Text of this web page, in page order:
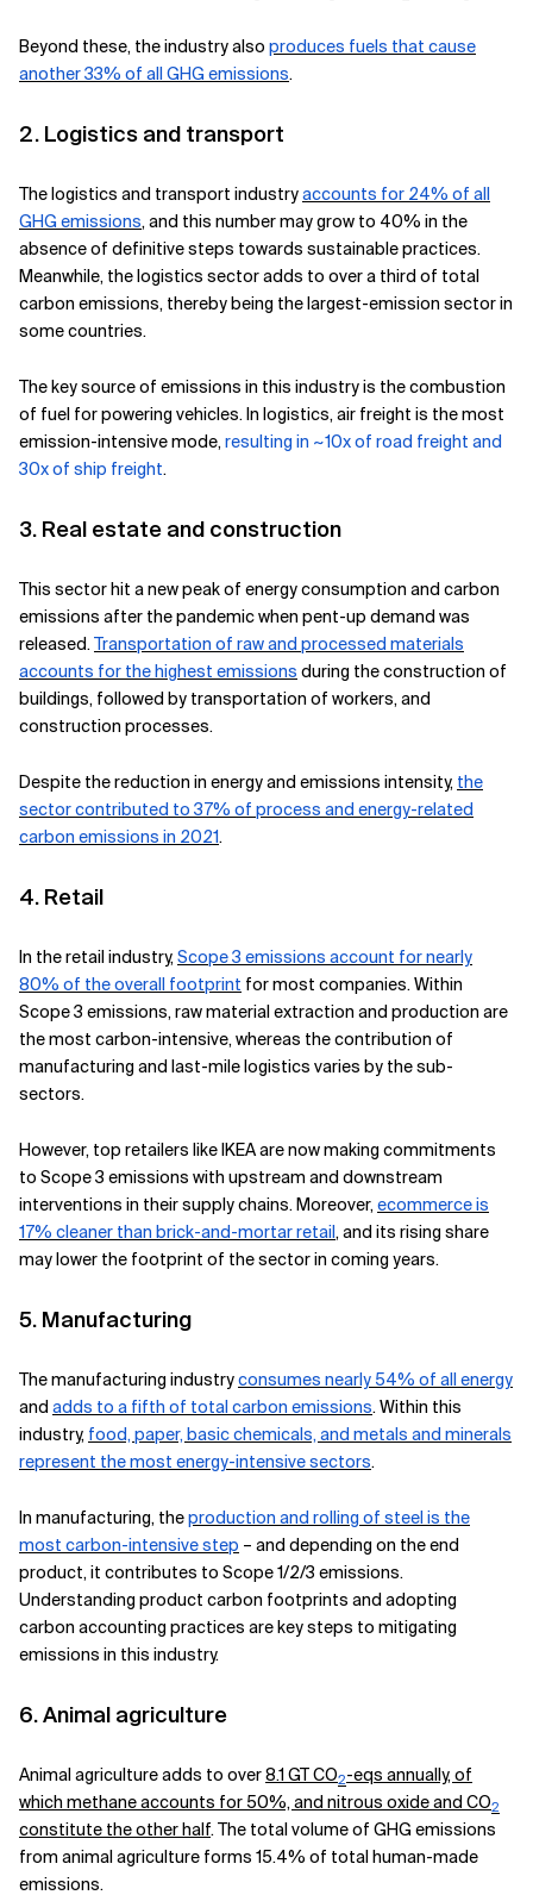
Beyond these, the industry also produces fuels that cause
another 33% of all GHG emissions.
2. Logistics and transport
The logistics and transport industryaccounts for 24% of all
GHG emissions, and this number may grow to 40% in the
absence of definitive steps towards sustainable practices.
Meanwhile, the logistics sector adds to over a third of total
carbon emissions, thereby being the largest-emission sector in
some countries.
The key source of emissions in this industry is the combustion
of fuel for powering vehicles. In logistics, air freight is the most
emission-intensive mode,resulting in ~10x of road freight and
30x of ship freight.
3. Real estate and construction
This sector hit a new peak of energy consumption and carbon
emissions after the pandemic when pent-up demand was
released.Transportation of raw and processed materials
accounts for the highest emissions during the construction of
buildings, followed by transportation of workers, and
construction processes.
Despite the reduction in energy and emissions intensity, the
sector contributed to 37% of process and energy-related
carbon emissions in 2021.
4. Retail
In the retail industry,Scope 3 emissions account for nearly
80% of the overall footprint for most companies. Within
Scope 3 emissions, raw material extraction and production are
the most carbon-intensive, whereas the contribution of
manufacturing and last-mile logistics varies by the sub-
sectors.
However, top retailers like IKEA are now making commitments
to Scope 3 emissions with upstream and downstream
interventions in their supply chains. Moreover,ecommerce is
17% cleaner than brick-and-mortar retail,and its rising share
may lower the footprint of the sector in coming years.
5. Manufacturing
The manufacturing industryconsumes nearly 54% of all energy
and adds to a fifth of total carbon emissions. Within this
industry, food, paper, basic chemicals, and metals and minerals
represent the most energy-intensive sectors.
In manufacturing, theproduction and rolling of steel is the
most carbon-intensive step – and depending on the end
product, it contributes to Scope 1/2/3 emissions.
Understanding product carbon footprints and adopting
carbon accounting practices are key steps to mitigating
emissions in this industry.
6. Animal agriculture
Animal agriculture adds to over8.1 GT CO2-eqs annually, of
which methane accounts for 50%, and nitrous oxide and CO2
constitute the other half. The total volume of GHG emissions
from animal agriculture forms 15.4% of total human-made
emissions.